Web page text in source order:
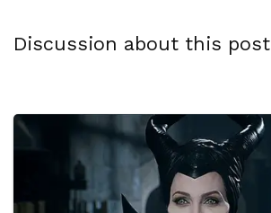
Discussion about this post